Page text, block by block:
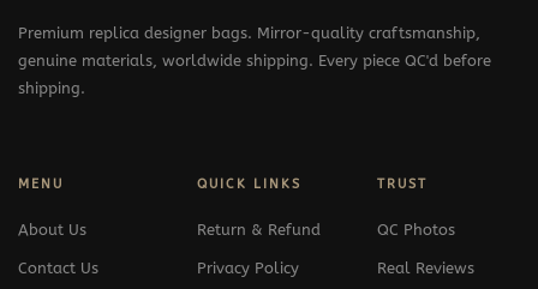
Premium replica designer bags. Mirror-quality craftsmanship,
genuine materials, worldwide shipping. Every piece QC'd before
shipping.
MENU
About Us
Contact Us
QUICK LINKS
Return & Refund
Privacy Policy
TRUST
QC Photos
Real Reviews